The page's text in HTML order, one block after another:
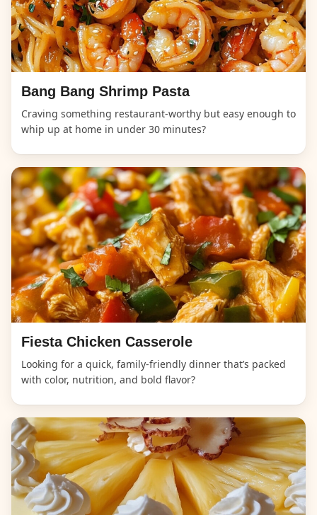
Bang Bang Shrimp Pasta
Craving something restaurant-worthy but easy enough to
whip up at home in under 30 minutes?
Fiesta Chicken Casserole
Looking for a quick, family-friendly dinner that’s packed
with color, nutrition, and bold flavor?